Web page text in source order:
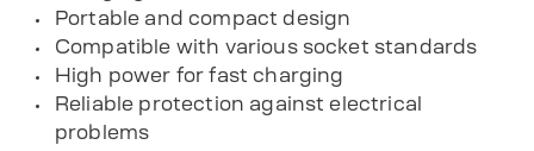
Portable and compact design
Compatible with various socket standards
High power for fast charging
Reliable protection against electrical
problems